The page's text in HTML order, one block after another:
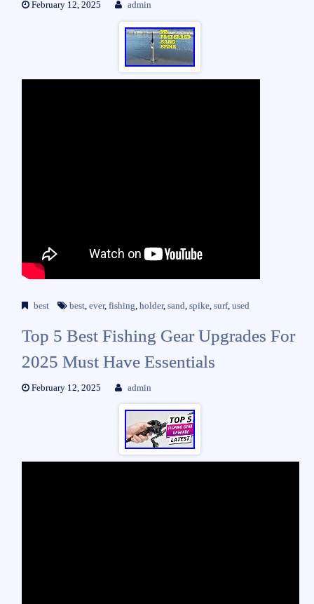
February 12, 2025 admin
best best ,ever,fishing ,holder,sand ,spike ,surf,used
Top 5 Best Fishing Gear Upgrades For
2025 Must Have Essentials
February 12, 2025 admin